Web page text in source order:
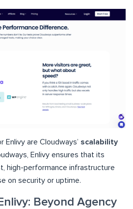
are Cloudways’ scalability
Enlivy ensures that its
high-performance infrastructure
on security or uptime.
Beyond Agency